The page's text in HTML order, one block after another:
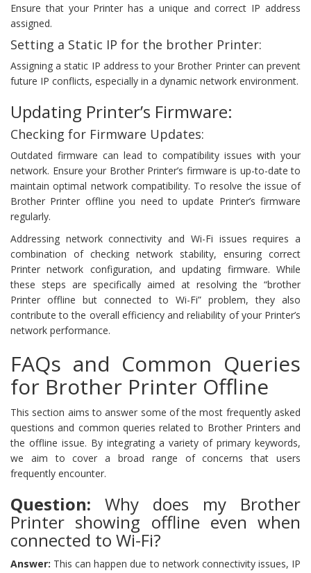
Ensure that your Printer has a unique and correct IP address
assigned.
Setting a Static IP for the brother Printer:
Assigning a static IP address to your Brother Printer can prevent
future IP conflicts, especially in a dynamic network environment.
Updating Printer’s Firmware:
Checking for Firmware Updates:
Outdated firmware can lead to compatibility issues with your
network. Ensure your Brother Printer’s firmware is up-to-date to
maintain optimal network compatibility. To resolve the issue of
Brother Printer offline you need to update Printer’s firmware
regularly.
Addressing network connectivity and Wi-Fi issues requires a
combination of checking network stability, ensuring correct
Printer network configuration, and updating firmware. While
these steps are specifically aimed at resolving the “brother
Printer offline but connected to Wi-Fi” problem, they also
contribute to the overall efficiency and reliability of your Printer’s
network performance.
FAQs and Common Queries
for Brother Printer Offline
This section aims to answer some of the most frequently asked
questions and common queries related to Brother Printers and
the offline issue. By integrating a variety of primary keywords,
we aim to cover a broad range of concerns that users
frequently encounter.
Question: Why does my Brother
Printer showing offline even when
connected to Wi-Fi?
Answer: This can happen due to network connectivity issues, IP